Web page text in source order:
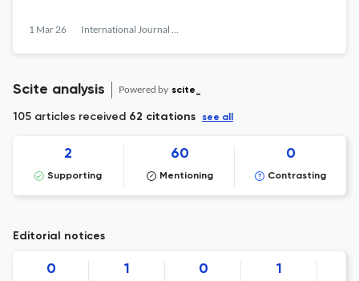
1 Mar 26 International Journal of Advanced Nuclear Reactor Design and Technology
Scite analysis Powered by scite_
105 articles received 62 citations see all
2
Supporting
60
Mentioning
0
Contrasting
Editorial notices
0 1 0 1